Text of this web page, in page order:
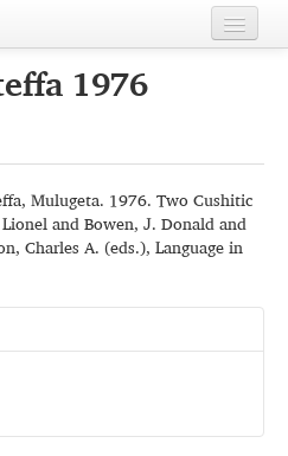
1976
Mulugeta. 1976. Two Cushitic
and Bowen, J. Donald and
Charles A. (eds.), Language in